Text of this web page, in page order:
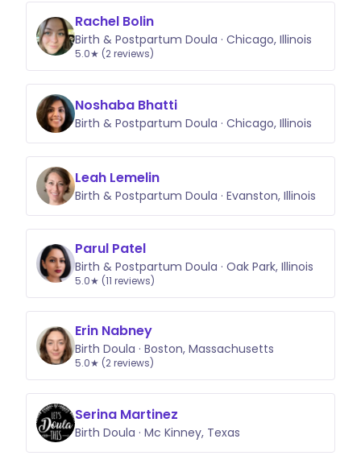
Rachel Bolin
Birth & Postpartum Doula · Chicago, Illinois
5.0★ (2 reviews)
Noshaba Bhatti
Birth & Postpartum Doula · Chicago, Illinois
Leah Lemelin
Birth & Postpartum Doula · Evanston, Illinois
Parul Patel
Birth & Postpartum Doula · Oak Park, Illinois
5.0★ (11 reviews)
Erin Nabney
Birth Doula · Boston, Massachusetts
5.0★ (2 reviews)
Serina Martinez
Birth Doula · Mc Kinney, Texas